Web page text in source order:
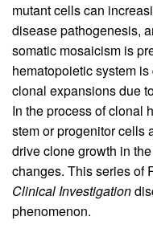
mutant cells can
disease pathogenesis,
somatic mosaicism is
hematopoietic system
clonal expansions due
In the process of clonal
stem or progenitor cells
drive clone growth in
changes. This series of
Clinical Investigation
phenomenon.